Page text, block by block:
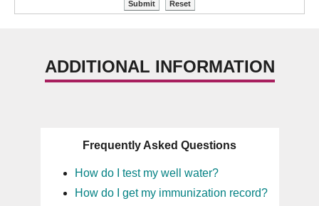
ADDITIONAL INFORMATION
Frequently Asked Questions
How do I test my well water?
How do I get my immunization record?